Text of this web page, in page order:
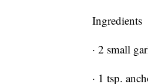
Ingredients
· 2 small
· 1 tsp.